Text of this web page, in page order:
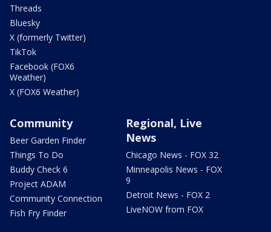
Threads
Bluesky
X (formerly Twitter)
TikTok
Facebook (FOX6
Weather)
X (FOX6 Weather)
Community
Beer Garden Finder
Things To Do
Buddy Check 6
Project ADAM
Community Connection
Fish Fry Finder
Regional, Live
News
Chicago News - FOX 32
Minneapolis News - FOX
9
Detroit News - FOX 2
LiveNOW from FOX